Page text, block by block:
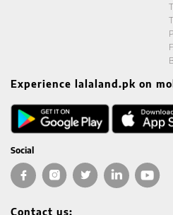
Experience lalaland.pk on
Social
Contact us: